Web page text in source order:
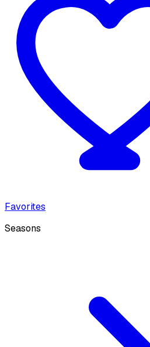
Favorites
Seasons